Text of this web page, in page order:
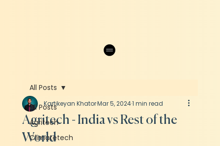
All Posts
Agritech
Climatetech
All Posts
Agritech - India vs Rest of the
World
Kartikeyan KhatorMar 5, 20241 min read